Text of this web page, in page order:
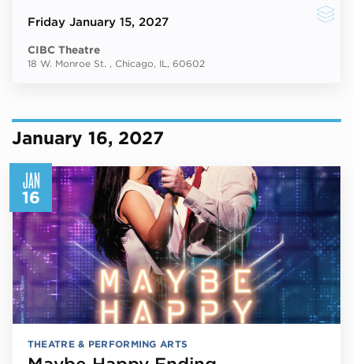
FridayJanuary 15, 2027
CIBC Theatre
18 W. Monroe St. , Chicago, IL, 60602
January 16, 2027
JAN
16
THEATRE & PERFORMING ARTS